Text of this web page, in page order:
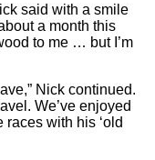
said with a smile
a month this
to me … but I’m
Nick continued.
We’ve enjoyed
with his ‘old